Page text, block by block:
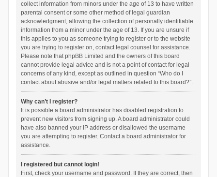
collect information from minors under the age of 13 to have written
parental consent or some other method of legal guardian
acknowledgment, allowing the collection of personally identifiable
information from a minor under the age of 13. If you are unsure if
this applies to you as someone trying to register or to the website
you are trying to register on, contact legal counsel for assistance.
Please note that phpBB Limited and the owners of this board
cannot provide legal advice and is not a point of contact for legal
concerns of any kind, except as outlined in question “Who do I
contact about abusive and/or legal matters related to this board?”.
Why can’t I register?
It is possible a board administrator has disabled registration to
prevent new visitors from signing up. A board administrator could
have also banned your IP address or disallowed the username
you are attempting to register. Contact a board administrator for
assistance.
I registered but cannot login!
First, check your username and password. If they are correct, then